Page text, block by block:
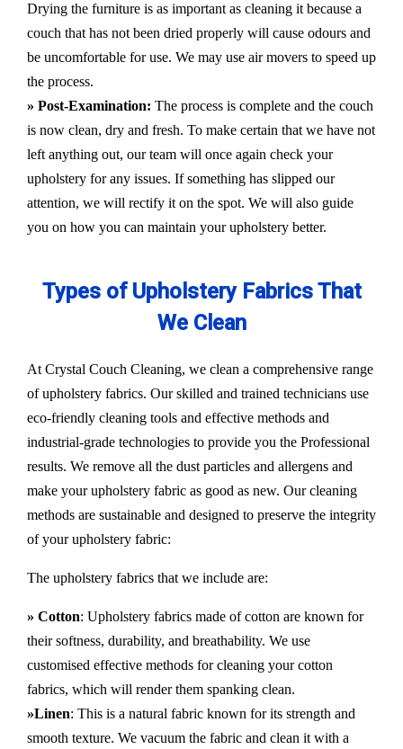
Drying the furniture is as important as cleaning it because a
couch that has not been dried properly will cause odours and
be uncomfortable for use. We may use air movers to speed up
the process.
» Post-Examination: The process is complete and the couch
is now clean, dry and fresh. To make certain that we have not
left anything out, our team will once again check your
upholstery for any issues. If something has slipped our
attention, we will rectify it on the spot. We will also guide
you on how you can maintain your upholstery better.
Types of Upholstery Fabrics That
We Clean
At Crystal Couch Cleaning, we clean a comprehensive range
of upholstery fabrics. Our skilled and trained technicians use
eco-friendly cleaning tools and effective methods and
industrial-grade technologies to provide you the Professional
results. We remove all the dust particles and allergens and
make your upholstery fabric as good as new. Our cleaning
methods are sustainable and designed to preserve the integrity
of your upholstery fabric:
The upholstery fabrics that we include are:
» Cotton: Upholstery fabrics made of cotton are known for
their softness, durability, and breathability. We use
customised effective methods for cleaning your cotton
fabrics, which will render them spanking clean.
»Linen: This is a natural fabric known for its strength and
smooth texture. We vacuum the fabric and clean it with a